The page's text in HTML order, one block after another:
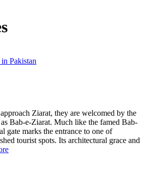
Pakistan
Ziarat, they are welcomed by the
Bab-e-Ziarat. Much like the famed Bab-
gate marks the entrance to one of
tourist spots. Its architectural grace and